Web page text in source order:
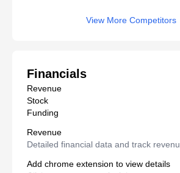
View More Competitors
Financials
Revenue
Stock
Funding
Revenue
Detailed financial data and track
Add chrome extension to view details